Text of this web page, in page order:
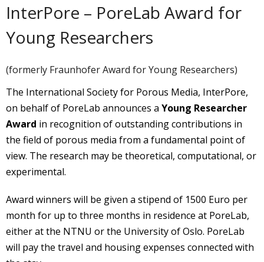
InterPore – PoreLab Award for
Young Researchers
(formerly Fraunhofer Award for Young Researchers)
The International Society for Porous Media, InterPore,
on behalf of PoreLab announces a Young Researcher
Award in recognition of outstanding contributions in
the field of porous media from a fundamental point of
view. The research may be theoretical, computational, or
experimental.
Award winners will be given a stipend of 1500 Euro per
month for up to three months in residence at PoreLab,
either at the NTNU or the University of Oslo. PoreLab
will pay the travel and housing expenses connected with